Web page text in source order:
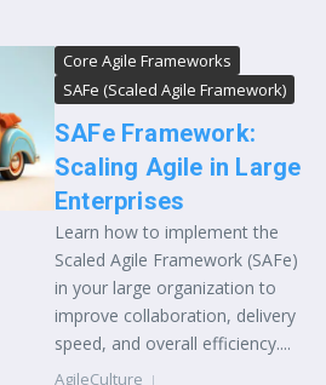
Core Agile Frameworks
SAFe (Scaled Agile Framework)
SAFe Framework:
Scaling Agile in Large
Enterprises
Learn how to implement the
Scaled Agile Framework (SAFe)
in your large organization to
improve collaboration, delivery
speed, and overall efficiency....
AgileCulture